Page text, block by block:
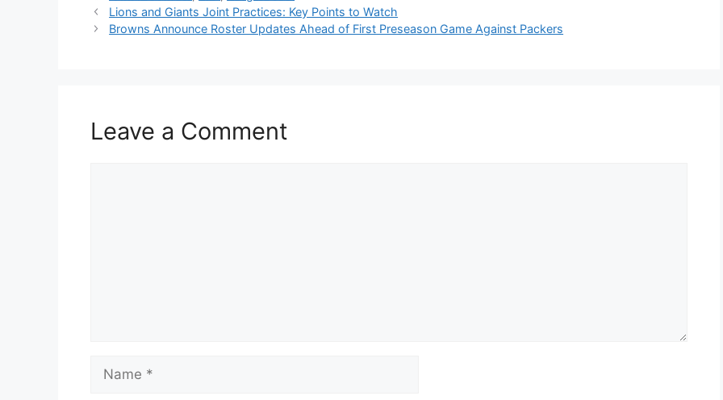
Lions and Giants Joint Practices: Key Points to Watch
Browns Announce Roster Updates Ahead of First Preseason Game Against Packers
Leave a Comment